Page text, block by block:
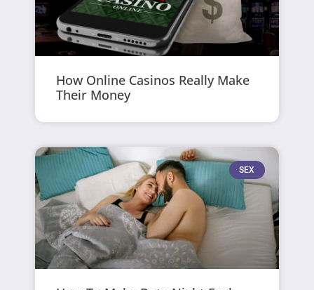
How Online Casinos Really Make
Their Money
SEX